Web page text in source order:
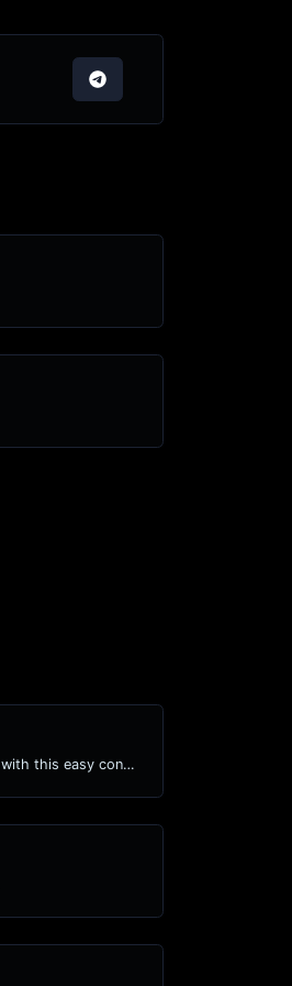
Easily convert Years (yr) time units to Hours (h) with this easy convertor.